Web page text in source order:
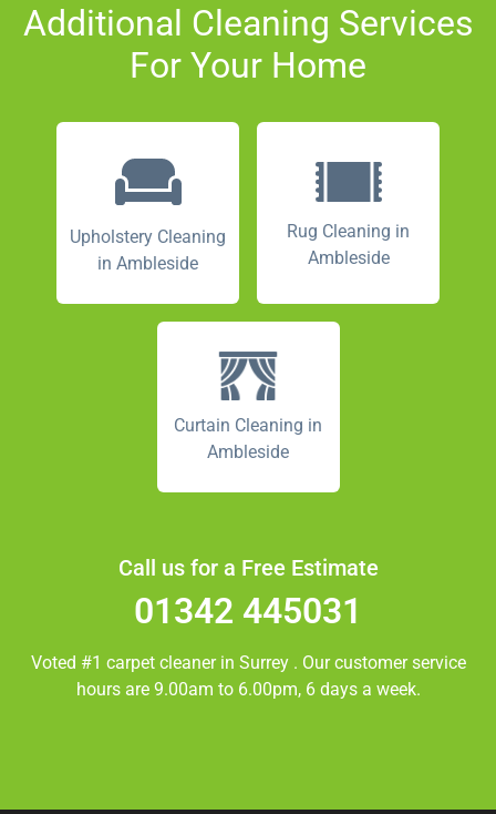
Additional Cleaning Services
For Your Home
Upholstery Cleaning
in Ambleside
Rug Cleaning in
Ambleside
Curtain Cleaning in
Ambleside
Call us for a Free Estimate
01342 445031
Voted #1 carpet cleaner in Surrey . Our customer service
hours are 9.00am to 6.00pm, 6 days a week.